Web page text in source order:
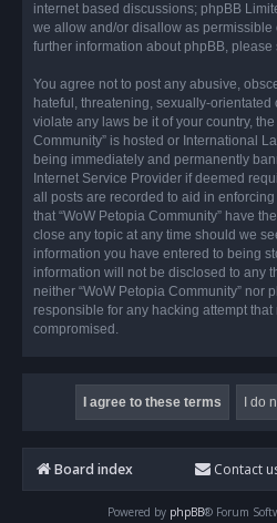
internet based discussions; phpBB
we allow and/or disallow as permissible
further information about phpBB, please
You agree not to post any abusive,
hateful, threatening, sexually-
violate any laws be it of your country,
Community” is hosted or International
being immediately and permanently
Internet Service Provider if deemed
all posts are recorded to aid in
that “WoW Petopia Community” have
close any topic at any time should we
information you have entered to being
information will not be disclosed to any
neither “WoW Petopia Community” nor
responsible for any hacking attempt
compromised.
Board index Contact
Powered by phpBB® Forum